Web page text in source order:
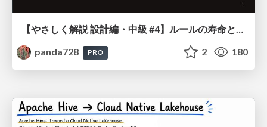
【やさしく解説 設計編・中級 #4】ルールの寿命と、システムの年輪
panda728
PRO 2 180